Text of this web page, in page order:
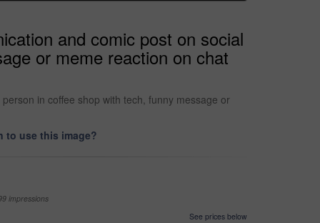
and comic post on social
or meme reaction on chat
in coffee shop with tech, funny message or
to use this image?
impressions
See prices below